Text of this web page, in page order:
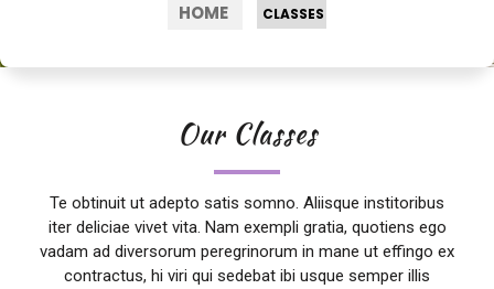
HOME CLASSES
Our Classes
Te obtinuit ut adepto satis somno. Aliisque institoribus
iter deliciae vivet vita. Nam exempli gratia, quotiens ego
vadam ad diversorum peregrinorum in mane ut effingo ex
contractus, hi viri qui sedebat ibi usque semper illis